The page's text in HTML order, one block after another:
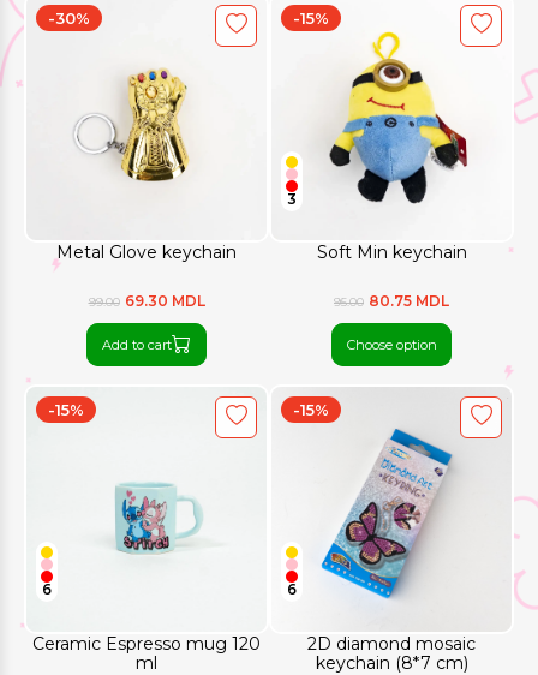
Metal Glove keychain
-30%
99.00 69.30 MDL
Add to cart
Soft Min keychain
-15%
3
95.00 80.75 MDL
Choose option
Ceramic Espresso mug 120
ml
-15%
6
2D diamond mosaic
keychain (8*7 cm)
-15%
6